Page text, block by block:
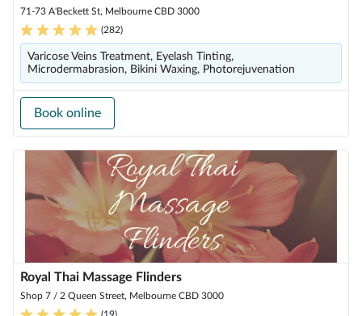
71-73 A'Beckett St, Melbourne CBD 3000
(282)
Varicose Veins Treatment, Eyelash Tinting,
Microdermabrasion, Bikini Waxing, Photorejuvenation
Book online
Royal Thai Massage Flinders
Shop 7 / 2 Queen Street, Melbourne CBD 3000
(19)